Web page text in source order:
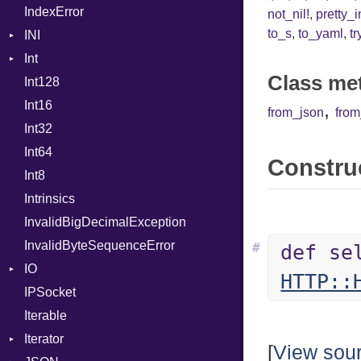
Out
RegexLiteral
Require
Rescue
Return
Mutable
IndexError
INI
Int
BinaryPrefixFormat
Primitive
Signed
Unsigned
Int128
Int16
Int32
Int64
Int8
Intrinsics
InvalidBigDecimalException
InvalidByteSequenceError
IO
Buffered
ByteFormat
Delimited
IPSocket
Iterable
Iterator
not_nil!,
to_s,to_yaml ,
Class
from_json,
def
#
[View